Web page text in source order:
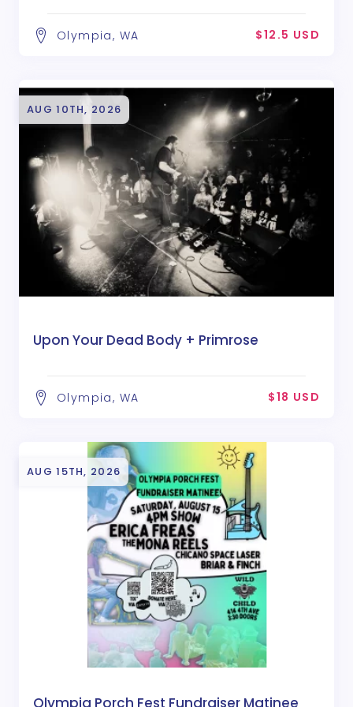
Olympia, WA $12.5 USD
AUG 10TH, 2026
Upon Your Dead Body + Primrose
Olympia, WA $18 USD
AUG 15TH, 2026
Olympia Porch Fest Fundraiser Matinee